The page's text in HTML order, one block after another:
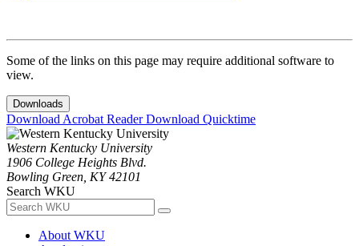
Some of the links on this page may require additional software to
view.
Downloads
Download Acrobat ReaderDownload Quicktime
Western Kentucky University
1906 College Heights Blvd.
Bowling Green, KY 42101
Search WKU
About WKU